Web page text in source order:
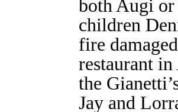
both Augi
children
fire
restaurant
the
Jay and